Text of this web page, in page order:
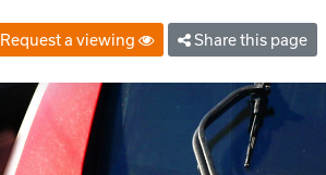
Request a viewing Share this page